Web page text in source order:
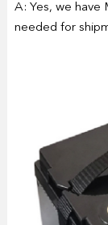
A: Yes, we have
needed for